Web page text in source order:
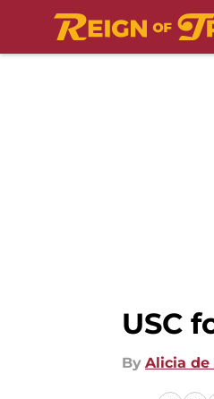
USC
By Alicia de